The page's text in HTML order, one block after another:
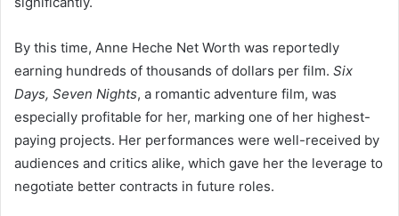
By this time, Anne Heche Net Worth was reportedly
earning hundreds of thousands of dollars per film. Six
Days, Seven Nights, a romantic adventure film, was
especially profitable for her, marking one of her highest-
paying projects. Her performances were well-received by
audiences and critics alike, which gave her the leverage to
negotiate better contracts in future roles.